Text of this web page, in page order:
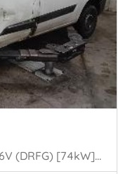
Transit Custom Van 2.2 TDCi 16V (DRFG) [74kW] (04-2012/06-2016)